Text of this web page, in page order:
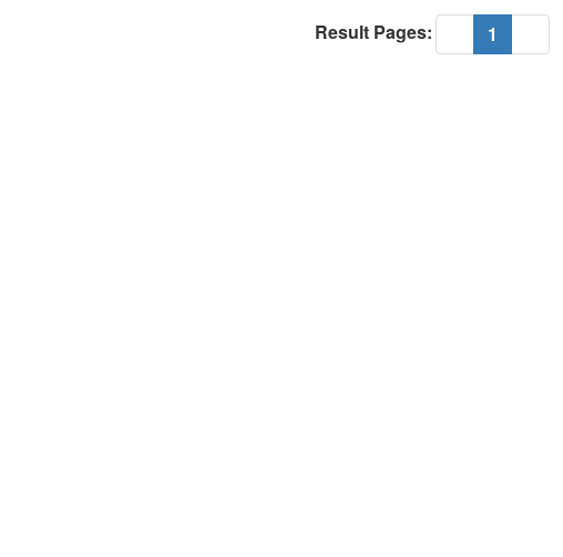
1
Result Pages: